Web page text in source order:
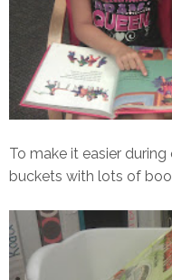
To make it easier
buckets with lots of